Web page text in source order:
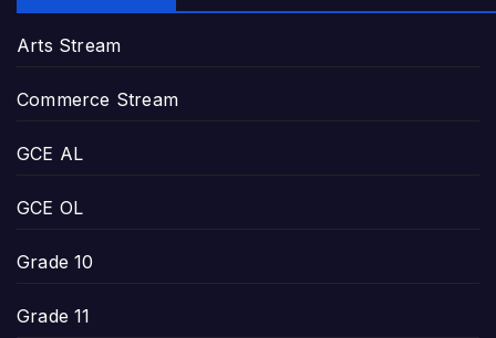
Arts Stream
Commerce Stream
GCE AL
GCE OL
Grade 10
Grade 11